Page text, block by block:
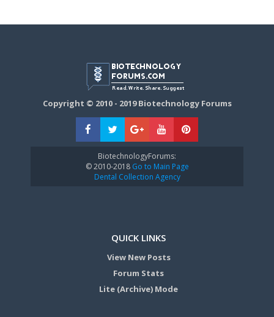
Copyright © 2010 - 2019 Biotechnology Forums
BiotechnologyForums:
© 2010-2018Go to Main Page
Dental Collection Agency
QUICK LINKS
View New Posts
Forum Stats
Lite (Archive) Mode